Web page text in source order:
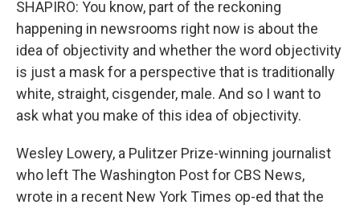
SHAPIRO: You know, part of the reckoning
happening in newsrooms right now is about the
idea of objectivity and whether the word objectivity
is just a mask for a perspective that is traditionally
white, straight, cisgender, male. And so I want to
ask what you make of this idea of objectivity.
Wesley Lowery, a Pulitzer Prize-winning journalist
who left The Washington Post for CBS News,
wrote in a recent New York Times op-ed that the